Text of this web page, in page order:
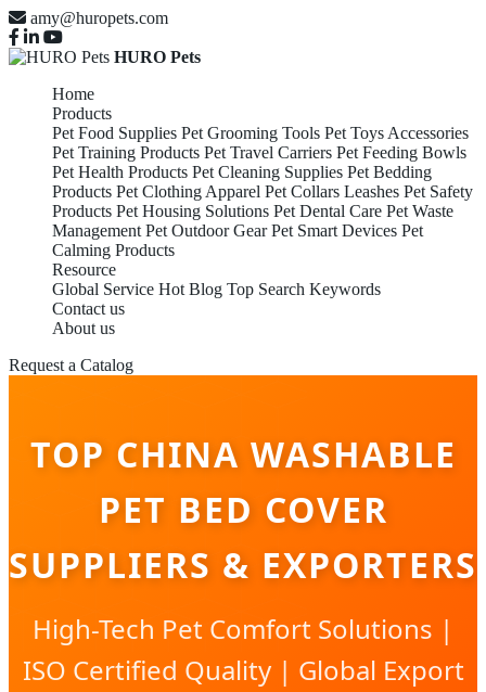
amy@huropets.com
HURO Pets
Home
Products
Pet Food Supplies Pet Grooming Tools Pet Toys Accessories
Pet Training Products Pet Travel Carriers Pet Feeding Bowls
Pet Health Products Pet Cleaning Supplies Pet Bedding
Products Pet Clothing Apparel Pet Collars Leashes Pet Safety
Products Pet Housing Solutions Pet Dental Care Pet Waste
Management Pet Outdoor Gear Pet Smart Devices Pet
Calming Products
Resource
Global Service Hot Blog Top Search Keywords
Contact us
About us
Request a Catalog
TOP CHINA WASHABLE
PET BED COVER
SUPPLIERS & EXPORTERS
High-Tech Pet Comfort Solutions |
ISO Certified Quality | Global Export